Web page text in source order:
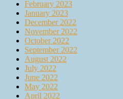
February 2023
January 2023
December 2022
November 2022
October 2022
September 2022
August 2022
July 2022
June 2022
May 2022
April 2022